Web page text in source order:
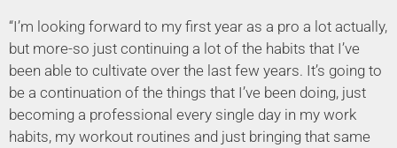
“I’m looking forward to my first year as a pro a lot actually,
but more-so just continuing a lot of the habits that I’ve
been able to cultivate over the last few years. It’s going to
be a continuation of the things that I’ve been doing, just
becoming a professional every single day in my work
habits, my workout routines and just bringing that same